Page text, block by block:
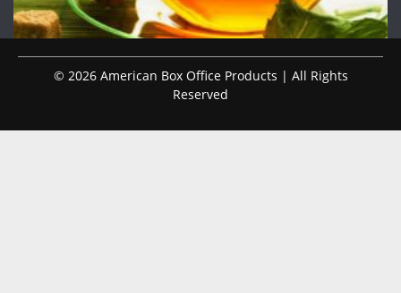
© 2026 American Box Office Products | All Rights
Reserved